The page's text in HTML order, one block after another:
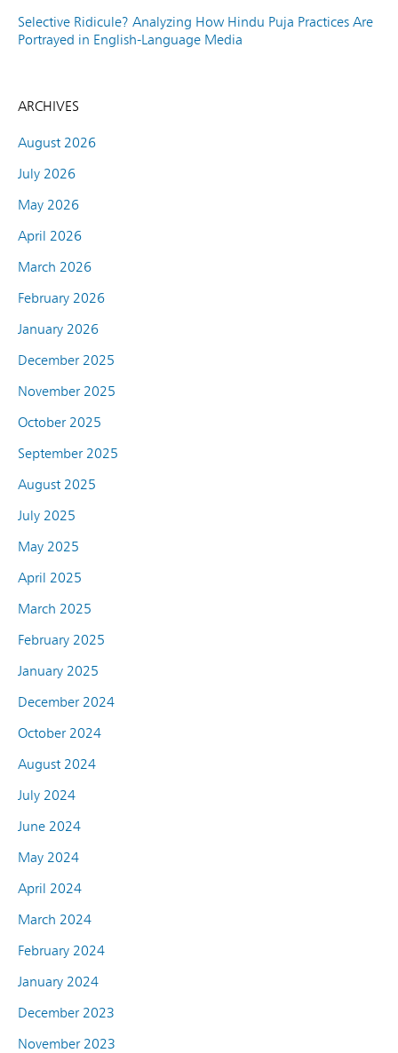
Selective Ridicule? Analyzing How Hindu Puja Practices Are
Portrayed in English-Language Media
ARCHIVES
August 2026
July 2026
May 2026
April 2026
March 2026
February 2026
January 2026
December 2025
November 2025
October 2025
September 2025
August 2025
July 2025
May 2025
April 2025
March 2025
February 2025
January 2025
December 2024
October 2024
August 2024
July 2024
June 2024
May 2024
April 2024
March 2024
February 2024
January 2024
December 2023
November 2023